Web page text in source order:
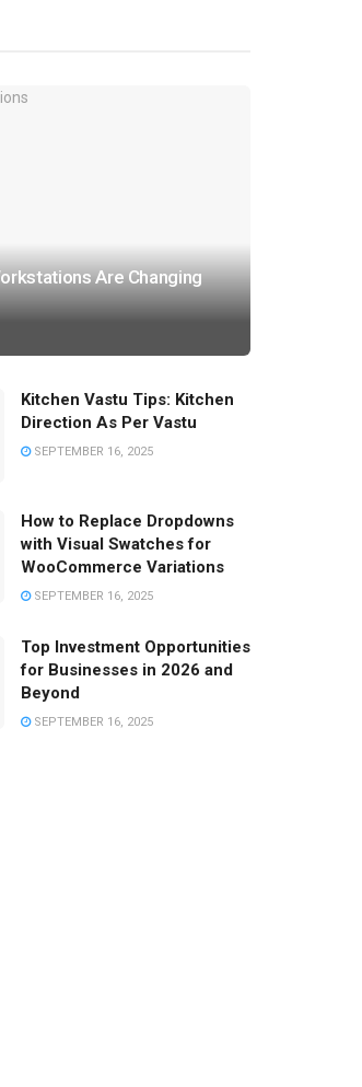
Are Changing
Kitchen Vastu Tips: Kitchen
Direction As Per Vastu
SEPTEMBER 16, 2025
How to Replace Dropdowns
with Visual Swatches for
WooCommerce Variations
SEPTEMBER 16, 2025
Top Investment Opportunities
for Businesses in 2026 and
Beyond
SEPTEMBER 16, 2025